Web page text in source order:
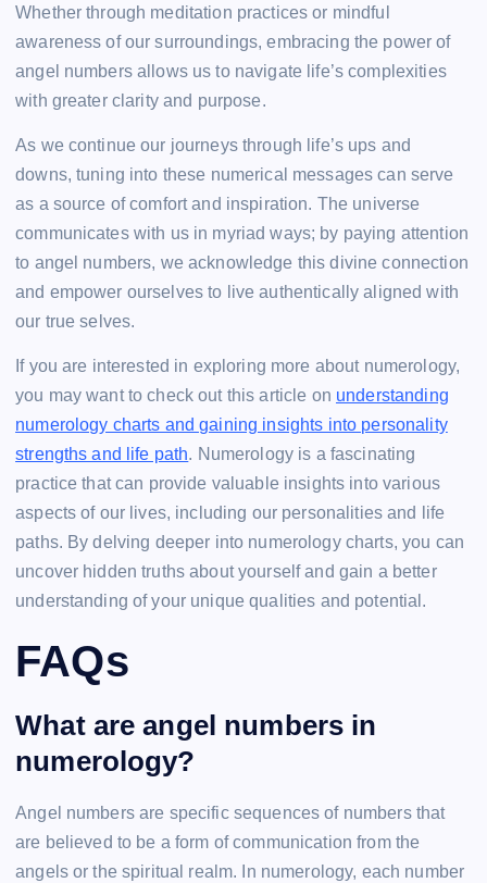
Whether through meditation practices or mindful
awareness of our surroundings, embracing the power of
angel numbers allows us to navigate life’s complexities
with greater clarity and purpose.
As we continue our journeys through life’s ups and
downs, tuning into these numerical messages can serve
as a source of comfort and inspiration. The universe
communicates with us in myriad ways; by paying attention
to angel numbers, we acknowledge this divine connection
and empower ourselves to live authentically aligned with
our true selves.
If you are interested in exploring more about numerology,
you may want to check out this article on understanding
numerology charts and gaining insights into personality
strengths and life path. Numerology is a fascinating
practice that can provide valuable insights into various
aspects of our lives, including our personalities and life
paths. By delving deeper into numerology charts, you can
uncover hidden truths about yourself and gain a better
understanding of your unique qualities and potential.
FAQs
What are angel numbers in
numerology?
Angel numbers are specific sequences of numbers that
are believed to be a form of communication from the
angels or the spiritual realm. In numerology, each number